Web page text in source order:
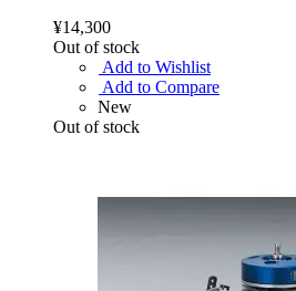
¥14,300
Out of stock
Add to Wishlist
Add to Compare
New
Out of stock